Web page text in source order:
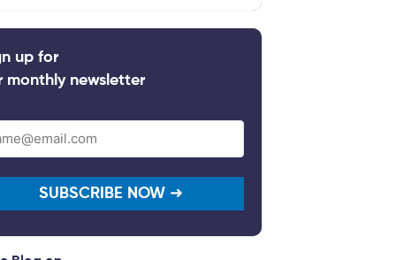
up for
monthly newsletter